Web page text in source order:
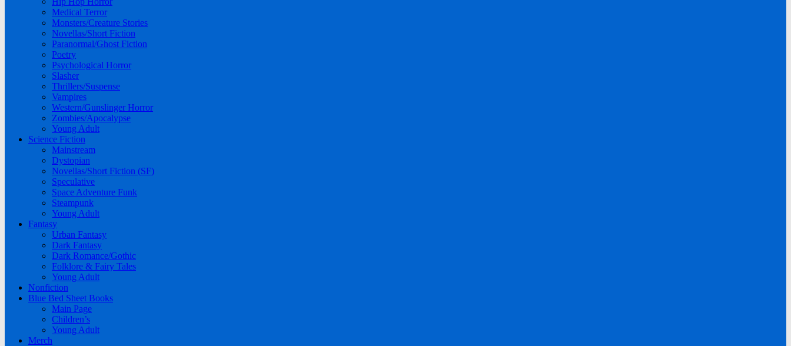
Medical Terror
Monsters/Creature Stories
Novellas/Short Fiction
Paranormal/Ghost Fiction
Poetry
Psychological Horror
Slasher
Thrillers/Suspense
Vampires
Western/Gunslinger Horror
Zombies/Apocalypse
Young Adult
Science Fiction
Mainstream
Dystopian
Novellas/Short Fiction (SF)
Speculative
Space Adventure Funk
Steampunk
Young Adult
Fantasy
Urban Fantasy
Dark Fantasy
Dark Romance/Gothic
Folklore & Fairy Tales
Young Adult
Nonfiction
Blue Bed Sheet Books
Main Page
Children’s
Young Adult
Merch